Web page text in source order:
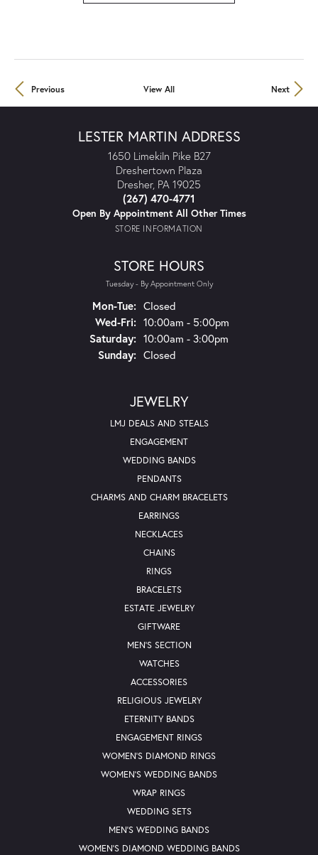
Previous View All Next
LESTER MARTIN ADDRESS
1650 Limekiln Pike B27
Dreshertown Plaza
Dresher, PA 19025
(267) 470-4771
Open By Appointment All Other Times
STORE INFORMATION
STORE HOURS
Tuesday - By Appointment Only
Mon-Tue:Monday - Tuesday:
Closed
Wed-Fri:Wednesday - Friday:
10:00am - 5:00pm
Saturday: 10:00am - 3:00pm
Sunday: Closed
JEWELRY
LMJ DEALS AND STEALS
ENGAGEMENT
WEDDING BANDS
PENDANTS
CHARMS AND CHARM BRACELETS
EARRINGS
NECKLACES
CHAINS
RINGS
BRACELETS
ESTATE JEWELRY
GIFTWARE
MEN'S SECTION
WATCHES
ACCESSORIES
RELIGIOUS JEWELRY
ETERNITY BANDS
ENGAGEMENT RINGS
WOMEN'S DIAMOND RINGS
WOMEN'S WEDDING BANDS
WRAP RINGS
WEDDING SETS
MEN'S WEDDING BANDS
WOMEN'S DIAMOND WEDDING BANDS